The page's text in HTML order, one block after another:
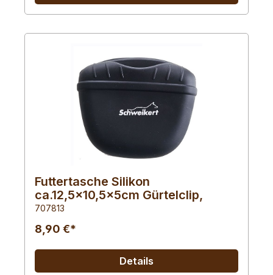
Futtertasche Silikon
ca.12,5x10,5x5cm Gürtelclip,
707813
8,90 €*
Details